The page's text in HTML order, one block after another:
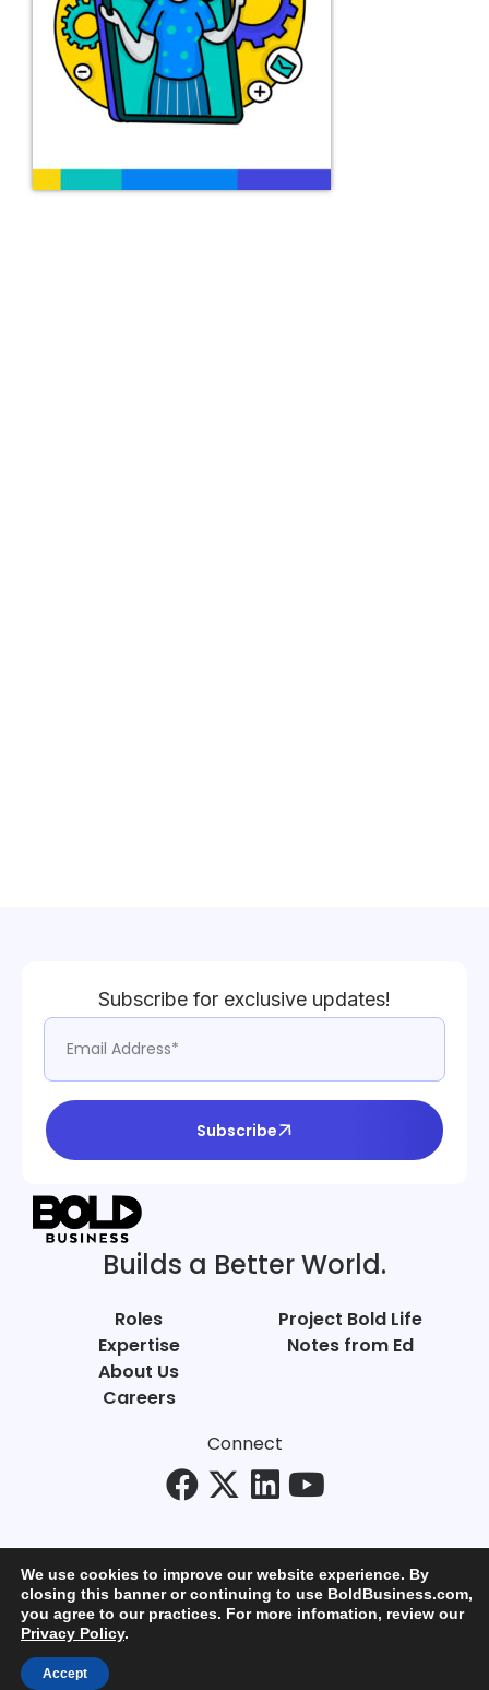
Subscribe for exclusive updates!
Subscribe
Builds a Better World.
Roles
Expertise
About Us
Careers
Project Bold Life
Notes from Ed
Connect
© Bold Business 2025. All Rights Reserved.
We use cookies to improve our website experience. By
closing this banner or continuing to use BoldBusiness.com,
you agree to our practices. For more infomation, review our
Privacy Policy.
Accept